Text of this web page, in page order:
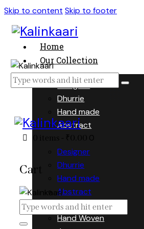
Skip to content Skip to footer
Home
Our Collection
Designer
Dhurrie
Hand made
Abstract
Designer
Dhurrie
Hand made
Abstract
Hand Woven
0 items ₹0.00 0
Cart